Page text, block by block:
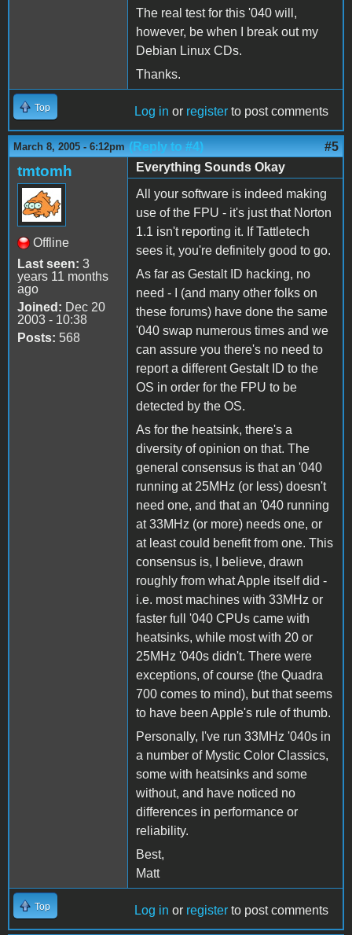
The real test for this '040 will,
however, be when I break out my
Debian Linux CDs.
Thanks.
Top Log in or register to post comments
March 8, 2005 - 6:12pm (Reply to #4) #5
tmtomh
Offline
Last seen: 3
years 11 months
ago
Joined: Dec 20
2003 - 10:38
Posts: 568
Everything Sounds Okay
All your software is indeed making
use of the FPU - it's just that Norton
1.1 isn't reporting it. If Tattletech
sees it, you're definitely good to go.
As far as Gestalt ID hacking, no
need - I (and many other folks on
these forums) have done the same
'040 swap numerous times and we
can assure you there's no need to
report a different Gestalt ID to the
OS in order for the FPU to be
detected by the OS.
As for the heatsink, there's a
diversity of opinion on that. The
general consensus is that an '040
running at 25MHz (or less) doesn't
need one, and that an '040 running
at 33MHz (or more) needs one, or
at least could benefit from one. This
consensus is, I believe, drawn
roughly from what Apple itself did -
i.e. most machines with 33MHz or
faster full '040 CPUs came with
heatsinks, while most with 20 or
25MHz '040s didn't. There were
exceptions, of course (the Quadra
700 comes to mind), but that seems
to have been Apple's rule of thumb.
Personally, I've run 33MHz '040s in
a number of Mystic Color Classics,
some with heatsinks and some
without, and have noticed no
differences in performance or
reliability.
Best,
Matt
Top Log in or register to post comments